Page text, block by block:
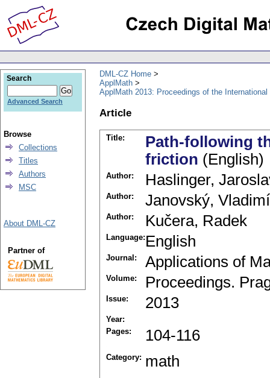
DML-CZ Home
ApplMath
ApplMath 2013: Proceedings of the
Article
Title:
Path-following
friction (English)
Author: Haslinger,
Author: Janovský,
Author: Kučera, Radek
Language: English
Journal: Applications of
Volume: Proceedings.
Issue: 2013
Year:
Pages:
104-116
Category: math
Search
Advanced Search
Browse
Collections
Titles
Authors
MSC
About DML-CZ
Partner of